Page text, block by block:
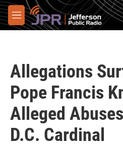
Skip to main content
M
e
Allegations
Pope Francis
Alleged
D.C. Cardinal